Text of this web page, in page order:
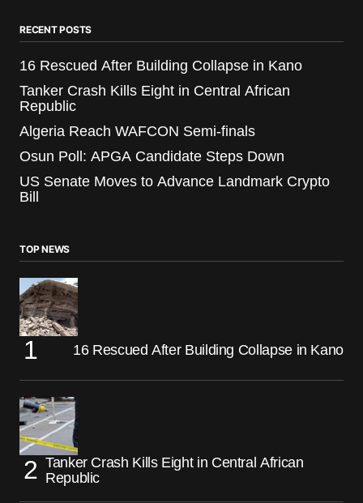
RECENT POSTS
16 Rescued After Building Collapse in Kano
Tanker Crash Kills Eight in Central African
Republic
Algeria Reach WAFCON Semi-finals
Osun Poll: APGA Candidate Steps Down
US Senate Moves to Advance Landmark Crypto
Bill
TOP NEWS
16 Rescued After Building Collapse in Kano
Tanker Crash Kills Eight in Central African
Republic